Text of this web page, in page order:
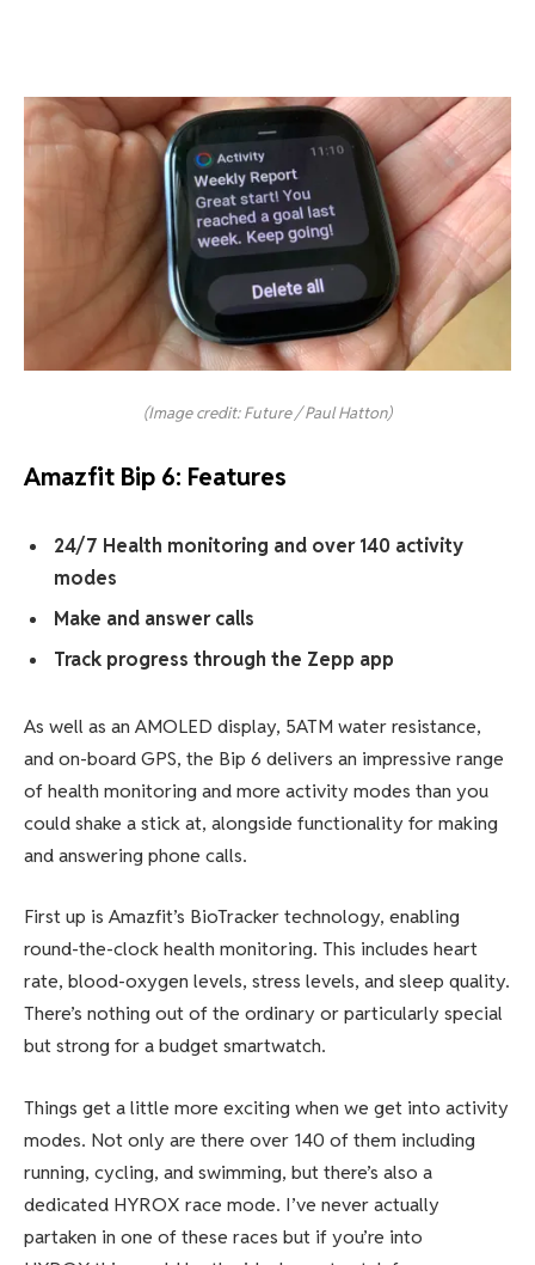
(Image credit: Future / Paul Hatton)
Amazfit Bip 6: Features
24/7 Health monitoring and over 140 activity
modes
Make and answer calls
Track progress through the Zepp app
As well as an AMOLED display, 5ATM water resistance,
and on-board GPS, the Bip 6 delivers an impressive range
of health monitoring and more activity modes than you
could shake a stick at, alongside functionality for making
and answering phone calls.
First up is Amazfit’s BioTracker technology, enabling
round-the-clock health monitoring. This includes heart
rate, blood-oxygen levels, stress levels, and sleep quality.
There’s nothing out of the ordinary or particularly special
but strong for a budget smartwatch.
Things get a little more exciting when we get into activity
modes. Not only are there over 140 of them including
running, cycling, and swimming, but there’s also a
dedicated HYROX race mode. I’ve never actually
partaken in one of these races but if you’re into